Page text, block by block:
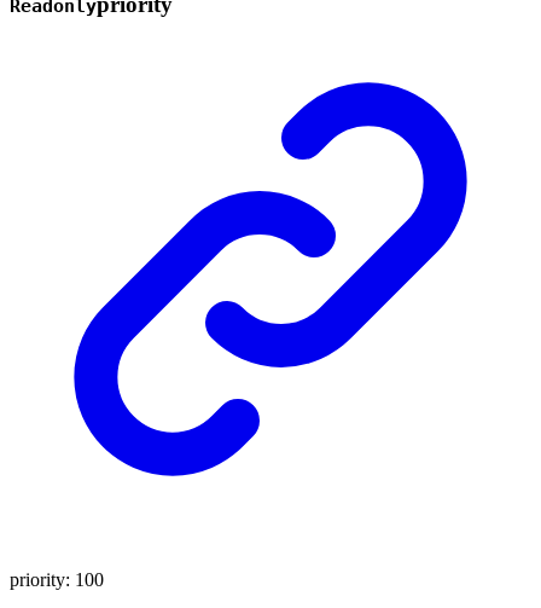
Readonly
priority: 100